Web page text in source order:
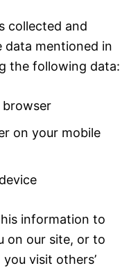
collected and
data mentioned in
the following data:
browser
on your mobile
information to
on our site, or to
visit others’